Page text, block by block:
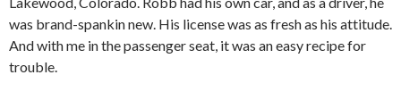
was brand-spankin new. His license was as fresh as his attitude.
And with me in the passenger seat, it was an easy recipe for
trouble.